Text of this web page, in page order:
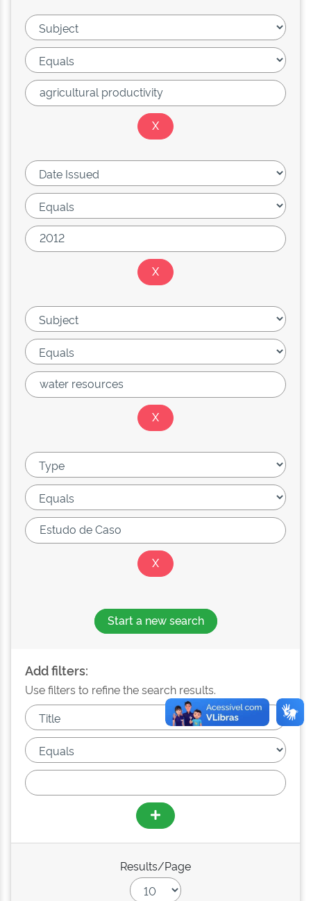
Start a new search
Add filters:
Use filters to refine the search results.
Results/Page